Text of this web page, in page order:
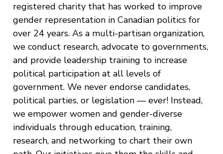
registered charity that has worked to improve
gender representation in Canadian politics for
over 24 years. As a multi-partisan organization,
we conduct research, advocate to governments,
and provide leadership training to increase
political participation at all levels of
government. We never endorse candidates,
political parties, or legislation — ever! Instead,
we empower women and gender-diverse
individuals through education, training,
research, and networking to chart their own